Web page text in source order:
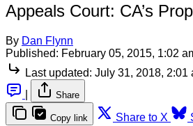
Appeals Court: CA’s
By Dan Flynn
Published: February 05, 2015, 1:02
Last updated: July 31, 2018, 2:01
Share
Copy link Share to X